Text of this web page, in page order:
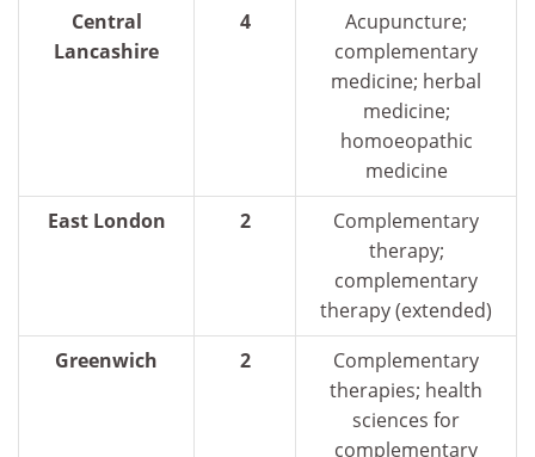
Central
Lancashire
4
Acupuncture;
complementary
medicine; herbal
medicine;
homoeopathic
medicine
East London
2
Complementary
therapy;
complementary
therapy (extended)
Greenwich
2
Complementary
therapies; health
sciences for
complementary